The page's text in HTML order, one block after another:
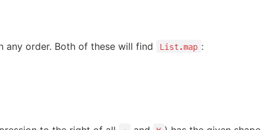
any order. Both of these will find List.map :